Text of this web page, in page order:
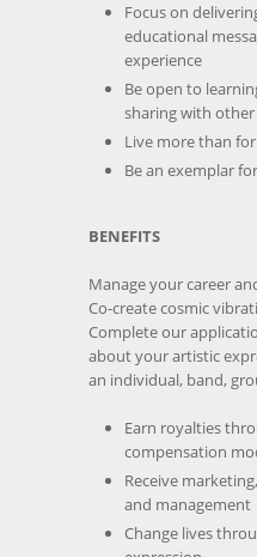
Focus on
educational
experience
Be open to
sharing with
Live more than
Be an exemplar
BENEFITS
Manage your career
Co-create cosmic
Complete our
about your artistic
an individual, band,
Earn royalties
compensation
Receive
and management
Change lives